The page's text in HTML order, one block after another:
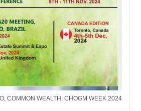
COMMON WEALTH, CHOGM WEEK 2024